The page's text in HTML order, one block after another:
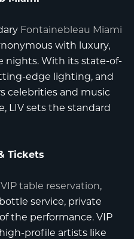
Fontainebleau Miami
with luxury,
nights. With its state-of-
edge lighting, and
celebrities and music
LIV sets the standard
Tickets
VIP table reservation,
service, private
the performance. VIP
profile artists like